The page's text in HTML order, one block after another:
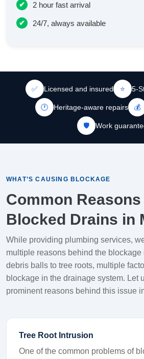
2 hour fast arrival
24/7, always available
✅ Licensed and insured ⭐ 5-
🕐 Heritage-aware repairs 💰
🛡️ Work
WHAT’S CAUSING BLOCKAGE
Common
Blocked Drains in
While providing plumbing services,
multiple reasons behind the blockage
debris balls to tree roots, multiple
blockage in the drainage system. Let
prominent reasons behind this issue
Tree Root Intrusion
One of the common problems of